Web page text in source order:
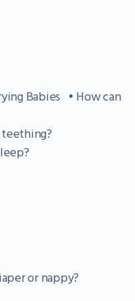
Babies • How can
or nappy?